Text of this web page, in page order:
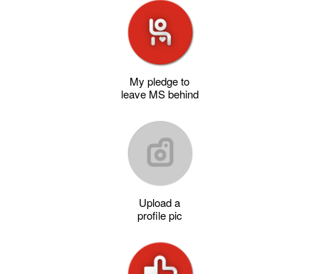
My pledge to
leave MS behind
Upload a
profile pic